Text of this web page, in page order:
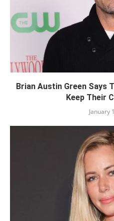
Brian Austin Green Says
Keep Their
January